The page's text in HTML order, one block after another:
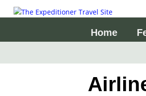
Home